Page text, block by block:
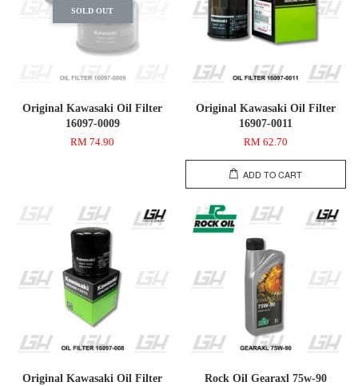
SOLD OUT
Original Kawasaki Oil Filter
16097-0009
RM 74.90
Original Kawasaki Oil Filter
16907-0011
RM 62.70
ADD TO CART
Original Kawasaki Oil Filter
Rock Oil Gearaxl 75w-90